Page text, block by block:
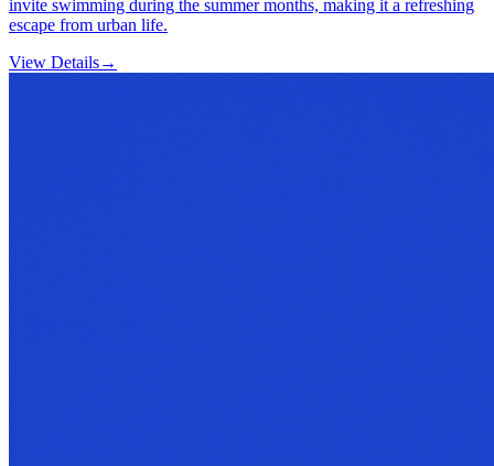
invite swimming during the summer months, making it a refreshing
escape from urban life.
View Details→